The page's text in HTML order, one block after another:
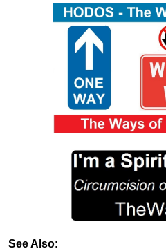
See Also: